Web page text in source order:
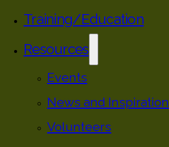
Training/Education
Resources
Events
News and Inspiration
Volunteers